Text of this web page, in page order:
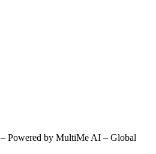
– Powered by MultiMe AI – Global